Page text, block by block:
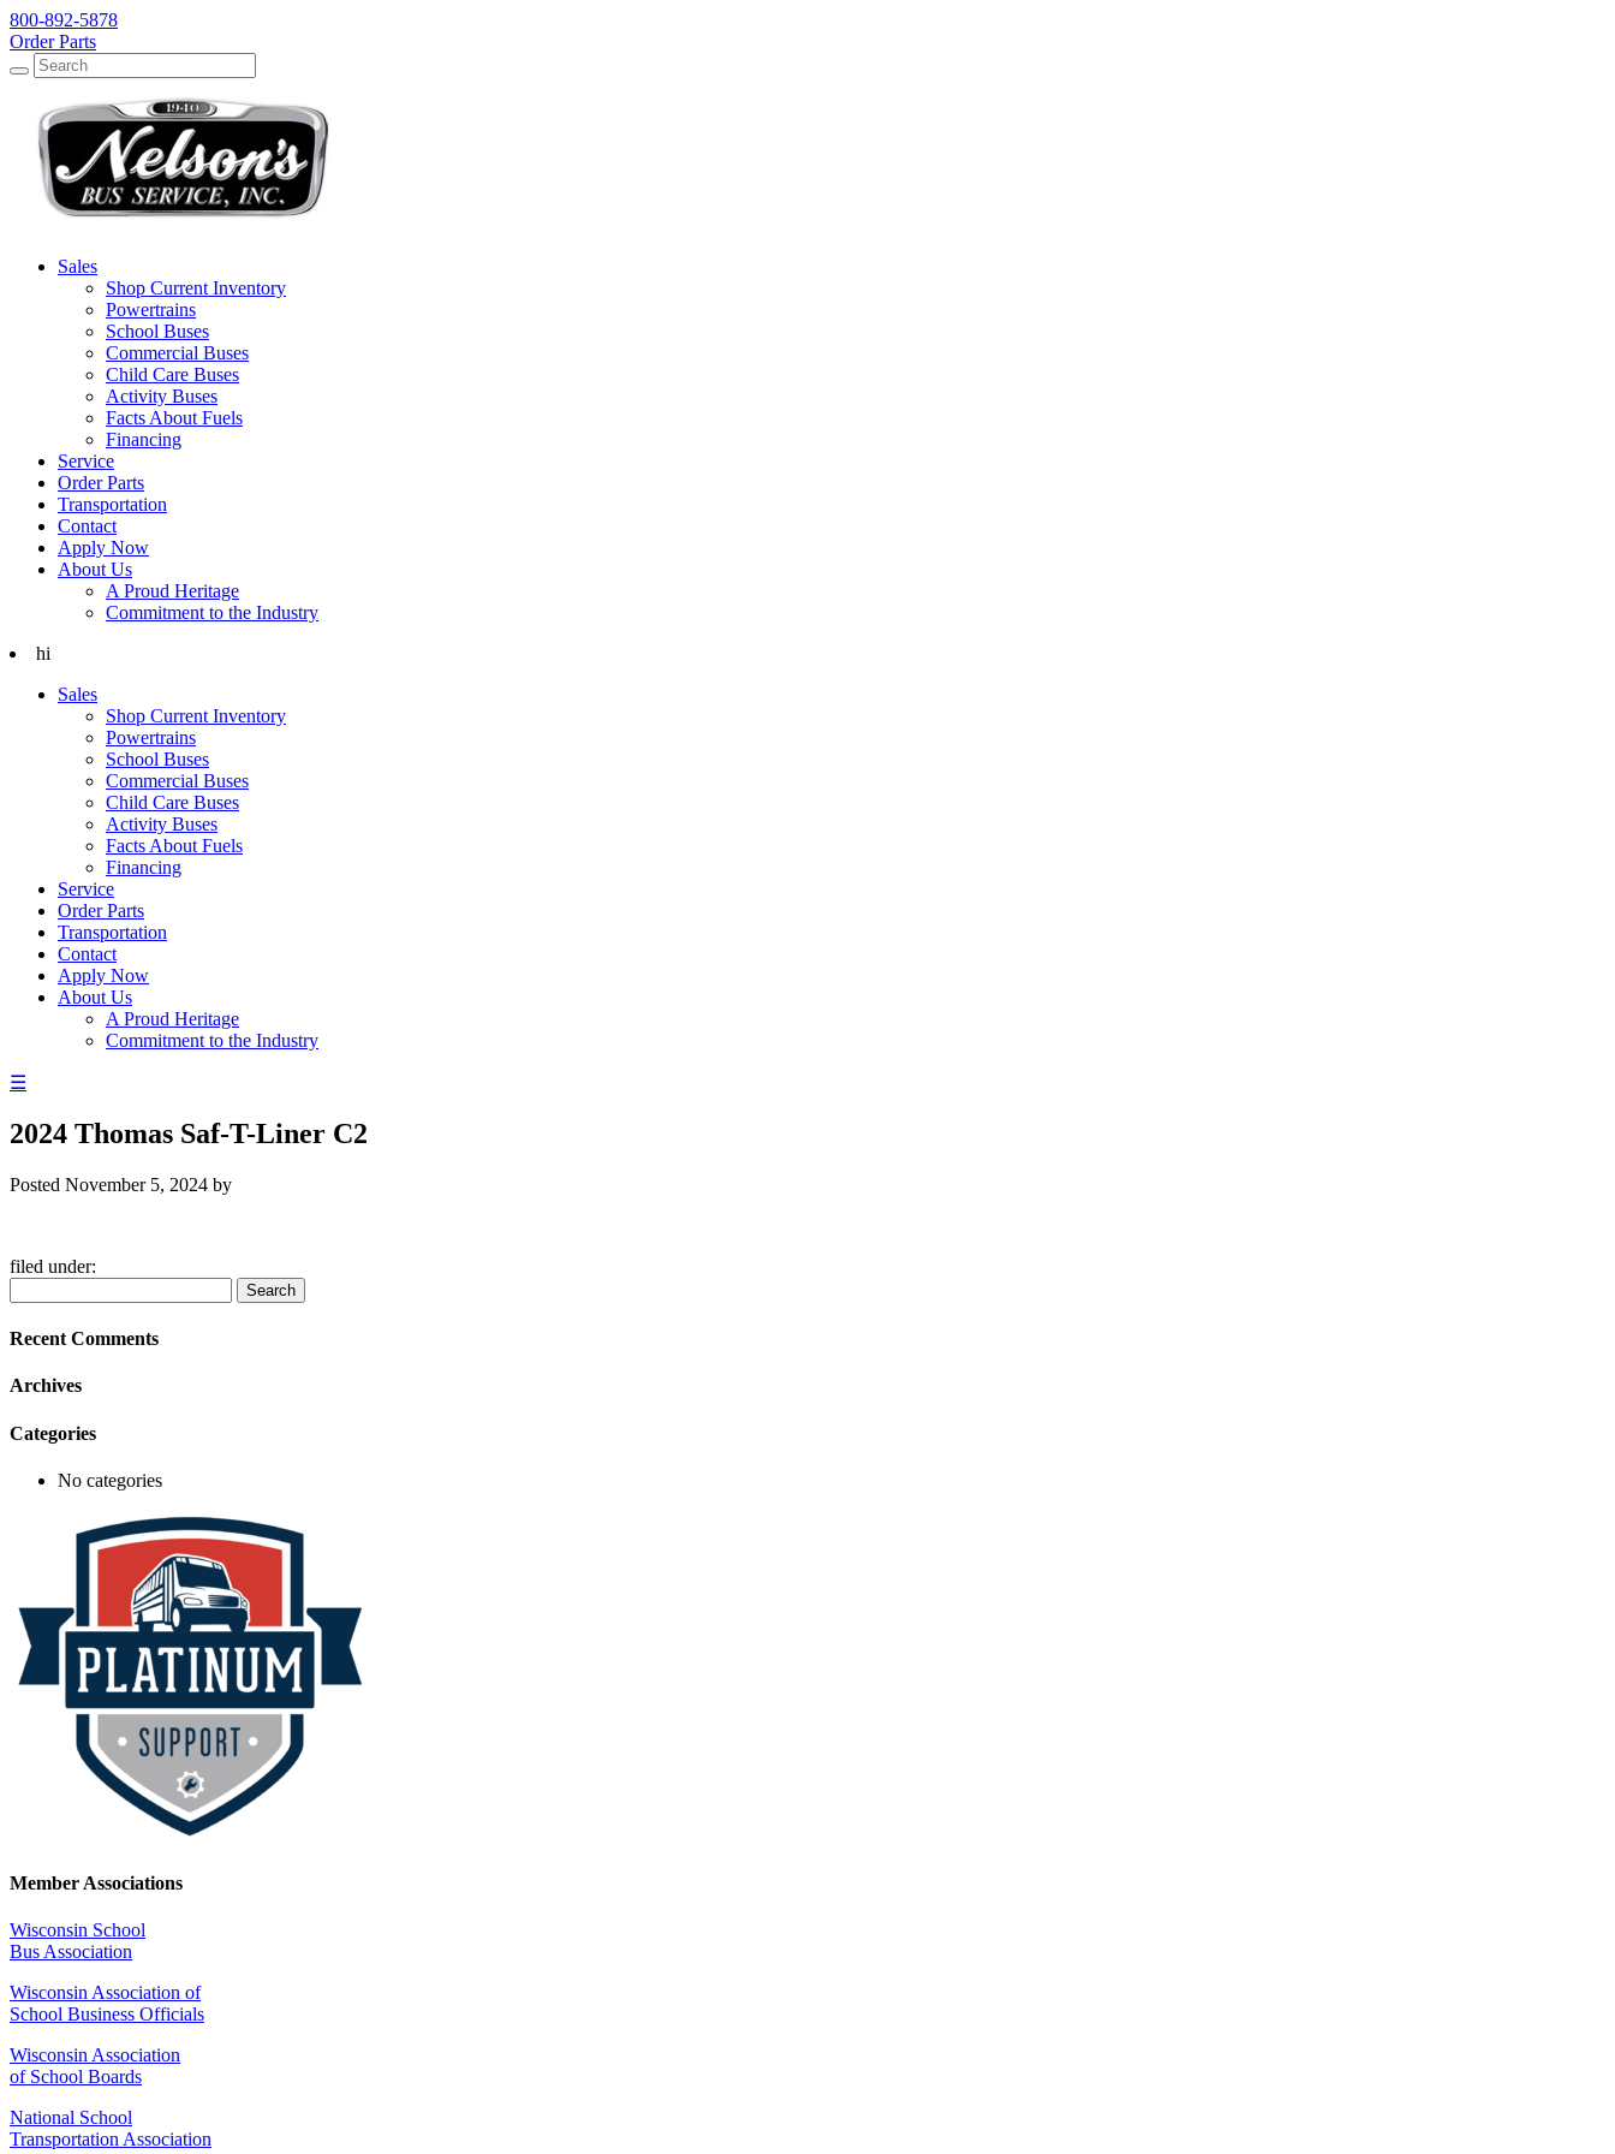
800-892-5878
Order Parts
Search
Search
Sales
Shop Current Inventory
Powertrains
School Buses
Commercial Buses
Child Care Buses
Activity Buses
Facts About Fuels
Financing
Service
Order Parts
Transportation
Contact
Apply Now
About Us
A Proud Heritage
Commitment to the Industry
hi
Sales
Shop Current Inventory
Powertrains
School Buses
Commercial Buses
Child Care Buses
Activity Buses
Facts About Fuels
Financing
Service
Order Parts
Transportation
Contact
Apply Now
About Us
A Proud Heritage
Commitment to the Industry
☰
2024 Thomas Saf-T-Liner C2
Posted November 5, 2024 by
filed under:
for:
Search
Recent Comments
Archives
Categories
No categories
Member Associations
Wisconsin School
Bus Association
Wisconsin Association of
School Business Officials
Wisconsin Association
of School Boards
National School
Transportation Association